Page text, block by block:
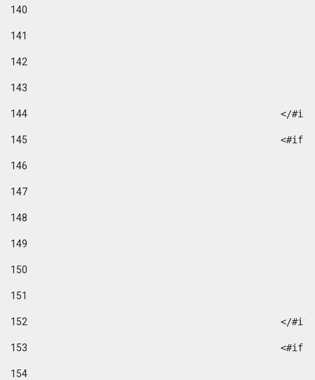
140
141
142
143
144
</
145
146
147
148
149
150
151
152
</
153
154